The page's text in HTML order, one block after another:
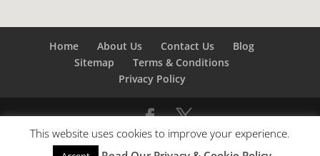
Home About Us Contact Us
Blog
Sitemap
Terms & Conditions
Privacy Policy
©Builders London- SEO bySEO Company London -
This website uses cookies to improve your experience.